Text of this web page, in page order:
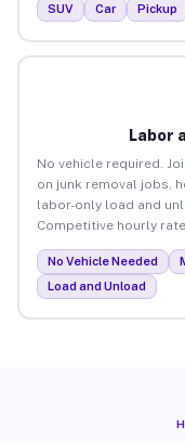
SUV Car Pickup
Labor
No vehicle required.
on junk removal jobs,
labor-only load and
Competitive hourly
No Vehicle Needed
Load and Unload